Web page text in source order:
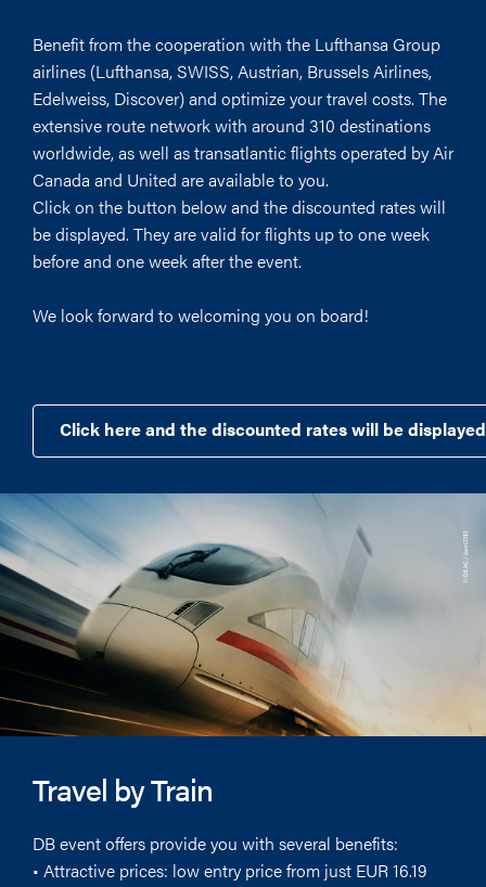
Benefit from the cooperation with the Lufthansa Group
airlines (Lufthansa, SWISS, Austrian, Brussels Airlines,
Edelweiss, Discover) and optimize your travel costs. The
extensive route network with around 310 destinations
worldwide, as well as transatlantic flights operated by Air
Canada and United are available to you.
Click on the button below and the discounted rates will
be displayed. They are valid for flights up to one week
before and one week after the event.
We look forward to welcoming you on board!
Click here and the discounted rates will be displayed
Travel by Train
DB event offers provide you with several benefits:
• Attractive prices: low entry price from just EUR 16.19